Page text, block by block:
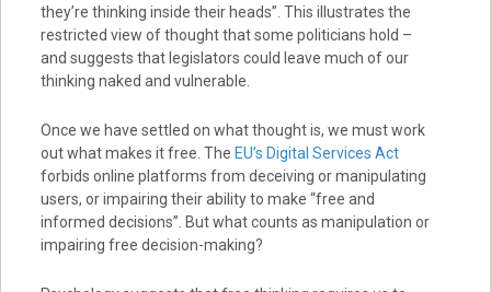
they’re thinking inside their heads”. This illustrates the
restricted view of thought that some politicians hold –
and suggests that legislators could leave much of our
thinking naked and vulnerable.
Once we have settled on what thought is, we must work
out what makes it free. The EU’s Digital Services Act
forbids online platforms from deceiving or manipulating
users, or impairing their ability to make “free and
informed decisions”. But what counts as manipulation or
impairing free decision-making?